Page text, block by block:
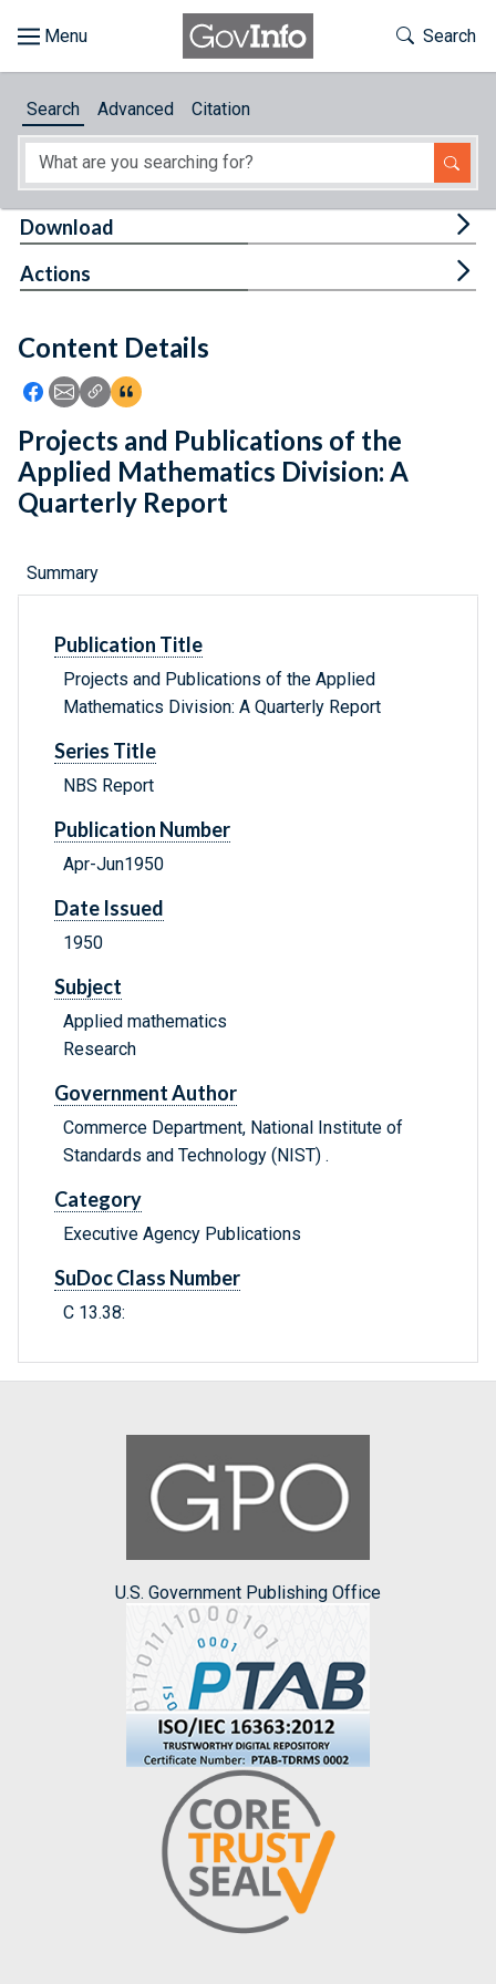
About
Feedback
Toggle
Search
Search Advanced Citation
Content Details
Icon: Share using Facebook
Icon: Share using Email
Icon: Copy Link URL
Icon:View Citations
Download
Actions
Projects and Publications of the
Applied Mathematics Division: A
Quarterly Report
Summary
Publication Title
Projects and Publications of the Applied
Mathematics Division: A Quarterly Report
Series Title
NBS Report
Publication Number
Apr-Jun1950
Date Issued
1950
Subject
Applied mathematics
Research
Government Author
Commerce Department, National Institute of
Standards and Technology (NIST) .
Category
Executive Agency Publications
SuDoc Class Number
C 13.38:
U.S. Government Publishing Office